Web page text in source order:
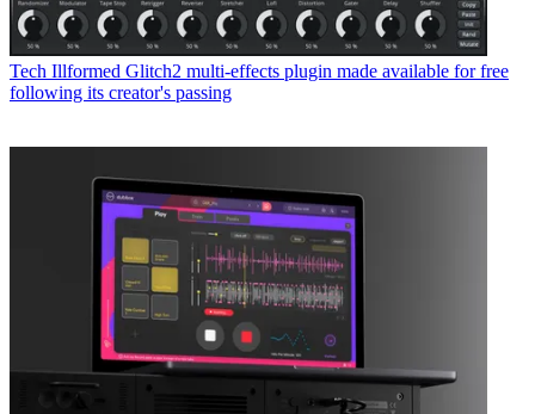
Tech Illformed Glitch2 multi-effects plugin made available for free
following its creator's passing